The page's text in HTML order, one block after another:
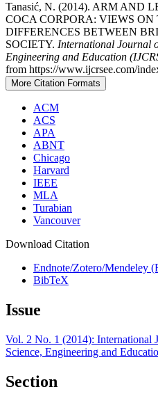
Tanasić, N. (2014). ARM AND
COCA CORPORA: VIEWS
DIFFERENCES BETWEEN
SOCIETY. International Journal
Engineering and Education
from https://www.ijcrsee.com/
More Citation Formats
ACM
ACS
APA
ABNT
Chicago
Harvard
IEEE
MLA
Turabian
Vancouver
Download Citation
Endnote/Zotero/Mendeley
BibTeX
Issue
Vol. 2 No. 1 (2014): International
Science, Engineering and
Section